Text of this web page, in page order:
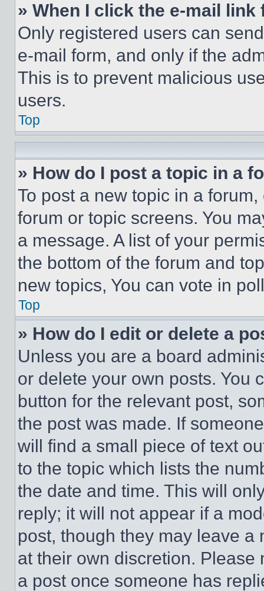
» When I click the e-mail
Only registered users can
e-mail form, and only if the
This is to prevent malicious
users.
Top
» How do I post a topic in a
To post a new topic in a
forum or topic screens. You
a message. A list of your
the bottom of the forum and
new topics, You can vote in
Top
» How do I edit or delete a
Unless you are a board
or delete your own posts. You
button for the relevant post,
the post was made. If
will find a small piece of text
to the topic which lists the
the date and time. This will
reply; it will not appear if a
post, though they may leave a
at their own discretion.
a post once someone has